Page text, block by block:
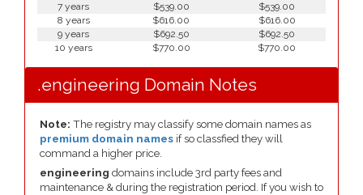
7 years
$539.00
$539.00
8 years
$616.00
$616.00
9 years
$692.50
$692.50
10 years
$770.00 $770.00
.engineering Domain Notes
Note: The registry may classify some domain names as
premium domain names if so classfied they will
command a higher price.
engineering domains include 3rd party fees and
maintenance & during the registration period. If you wish to